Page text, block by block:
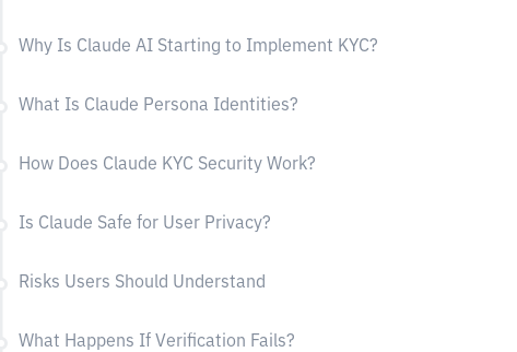
Why Is Claude AI Starting to Implement KYC?
What Is Claude Persona Identities?
How Does Claude KYC Security Work?
Is Claude Safe for User Privacy?
Risks Users Should Understand
What Happens If Verification Fails?